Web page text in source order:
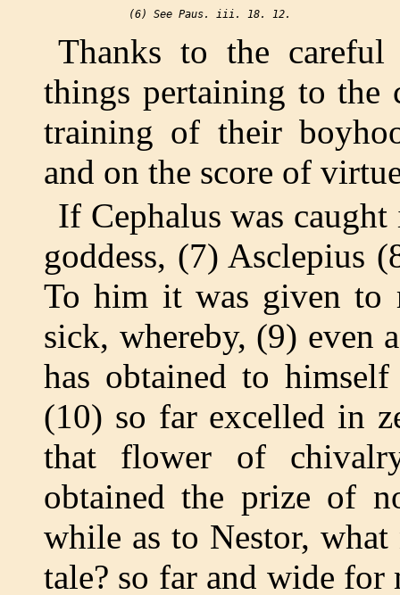
Thanks to the
things pertaining to the
training of their
and on the score of
If Cephalus was
goddess, (7) Asclepius
To him it was given to
sick, whereby, (9) even
has obtained to
(10) so far excelled in
that flower of
obtained the prize of
while as to Nestor,
tale? so far and wide for